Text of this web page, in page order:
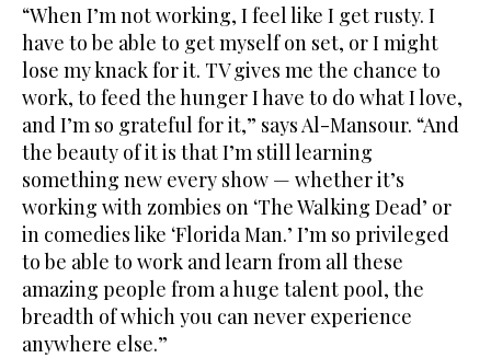
“When I’m not working, I feel like I get rusty. I
have to be able to get myself on set, or I might
lose my knack for it. TV gives me the chance to
work, to feed the hunger I have to do what I love,
and I’m so grateful for it,” says Al-Mansour. “And
the beauty of it is that I’m still learning
something new every show — whether it’s
working with zombies on ‘The Walking Dead’ or
in comedies like ‘Florida Man.’ I’m so privileged
to be able to work and learn from all these
amazing people from a huge talent pool, the
breadth of which you can never experience
anywhere else.”